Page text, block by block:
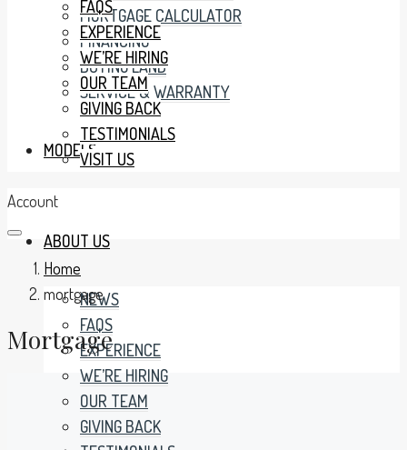
MORTGAGE CALCULATOR
FINANCING
BUYING LAND
SERVICE & WARRANTY
MODELS
ABOUT US
NEWS
FAQS
EXPERIENCE
WE’RE HIRING
OUR TEAM
GIVING BACK
FAQS
EXPERIENCE
WE’RE HIRING
OUR TEAM
GIVING BACK
TESTIMONIALS
VISIT US
Account
Home
mortgage
Mortgage